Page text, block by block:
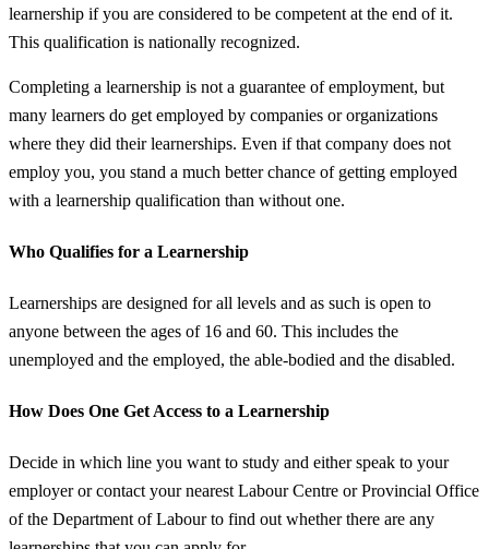
learnership if you are considered to be competent at the end of it.
This qualification is nationally recognized.
Completing a learnership is not a guarantee of employment, but
many learners do get employed by companies or organizations
where they did their learnerships. Even if that company does not
employ you, you stand a much better chance of getting employed
with a learnership qualification than without one.
Who Qualifies for a Learnership
Learnerships are designed for all levels and as such is open to
anyone between the ages of 16 and 60. This includes the
unemployed and the employed, the able-bodied and the disabled.
How Does One Get Access to a Learnership
Decide in which line you want to study and either speak to your
employer or contact your nearest Labour Centre or Provincial Office
of the Department of Labour to find out whether there are any